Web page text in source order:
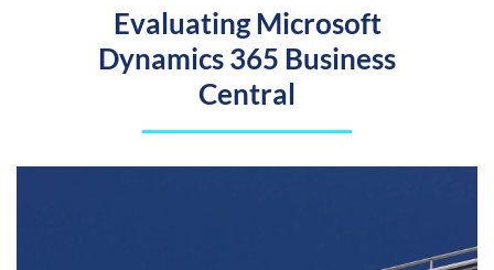
Evaluating Microsoft
Dynamics 365 Business
Central